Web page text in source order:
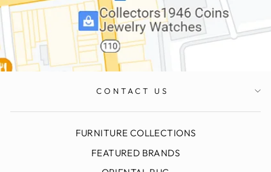
CONTACT US
FURNITURE COLLECTIONS
FEATURED BRANDS